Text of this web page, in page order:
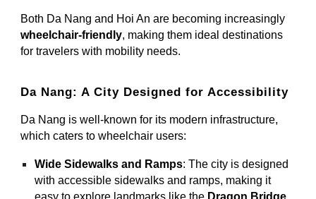
Both Da Nang and Hoi An are becoming increasingly
wheelchair-friendly, making them ideal destinations
for travelers with mobility needs.
Da Nang: A City Designed for Accessibility
Da Nang is well-known for its modern infrastructure,
which caters to wheelchair users:
Wide Sidewalks and Ramps: The city is designed
with accessible sidewalks and ramps, making it